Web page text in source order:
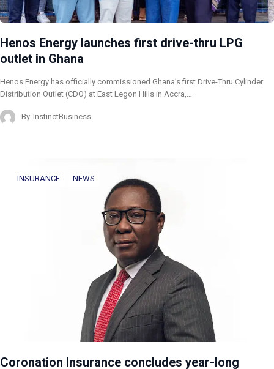
Henos Energy launches first drive-thru LPG
outlet in Ghana
Henos Energy has officially commissioned Ghana’s first Drive-Thru Cylinder
Distribution Outlet (CDO) at East Legon Hills in Accra,…
By InstinctBusiness
INSURANCE NEWS
Coronation Insurance concludes year-long